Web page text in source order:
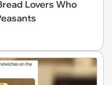
Lovers Who